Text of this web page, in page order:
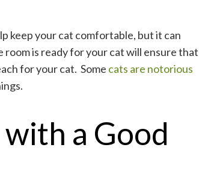
keep your cat comfortable, but it can
room is ready for your cat will ensure that
for your cat. Some cats are notorious
a Good